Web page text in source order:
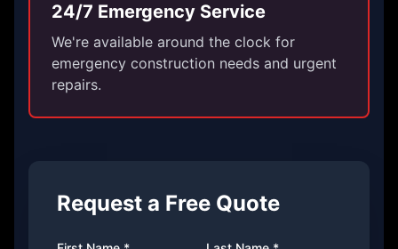
24/7 Emergency Service
We're available around the clock for
emergency construction needs and urgent
repairs.
Request a Free Quote